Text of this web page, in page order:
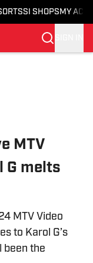
SI SHOPS MY
MTV
G melts
MTV Video
to Karol G’s
been the